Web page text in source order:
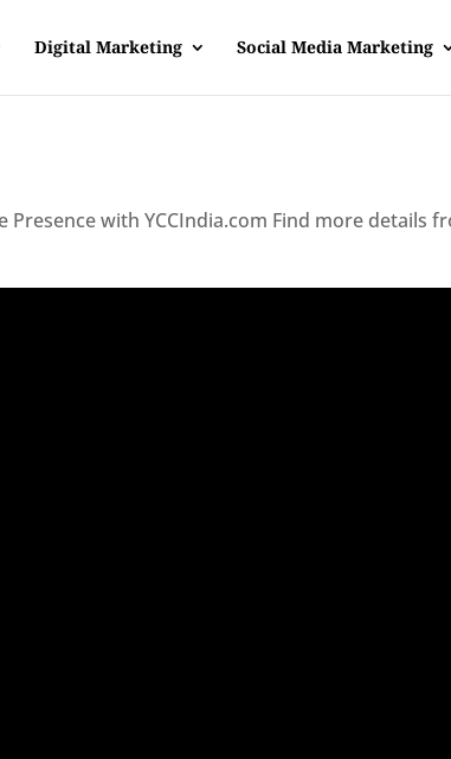
Digital Marketing Social Media Marketing
Presence with YCCIndia.com Find more details